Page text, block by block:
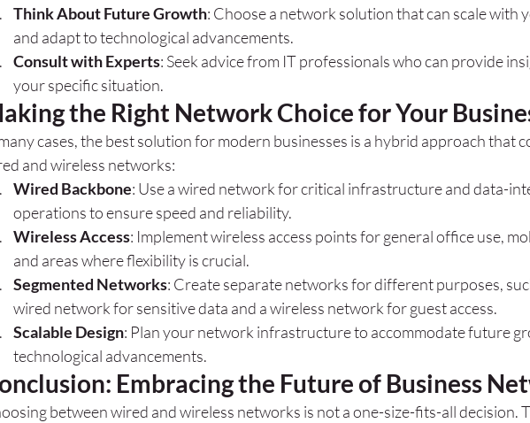
Think About Future Growth: Choose a network solution that can scale with
and adapt to technological advancements.
Consult with Experts: Seek advice from IT professionals who can provide
your specific situation.
the Right Network Choice for Your
cases, the best solution for modern businesses is a hybrid approach that
and wireless networks:
Wired Backbone: Use a wired network for critical infrastructure and data-
operations to ensure speed and reliability.
Wireless Access: Implement wireless access points for general office use,
and areas where flexibility is crucial.
Segmented Networks: Create separate networks for different purposes,
wired network for sensitive data and a wireless network for guest access.
Scalable Design: Plan your network infrastructure to accommodate future
technological advancements.
Embracing the Future of Business
between wired and wireless networks is not a one-size-fits-all decision.